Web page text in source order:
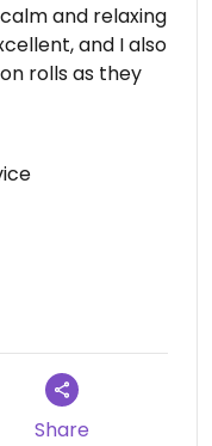
and relaxing
and I also
rolls as they
welcoming
are a bit on
dishes on the
to stop for
2026-07-15
Share